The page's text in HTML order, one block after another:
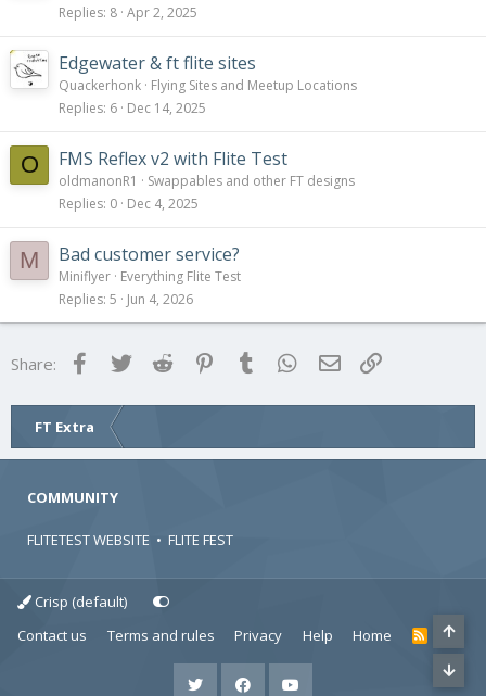
Replies 8 Apr 2, 2025
Edgewater & ft flite sites
Quackerhonk Flying Sites and Meetup Locations
Replies 6 Dec 14, 2025
O FMS Reflex v2 with Flite Test
oldmanonR1
Swappables and other FT designs
Replies 0 Dec 4, 2025
M Bad customer service?
Miniflyer Everything Flite Test
Replies 5 Jun 4, 2026
Share: FacebookTwitter Reddit Pinterest
Tumblr WhatsApp
Email
FT Extra
COMMUNITY
FLITETEST WEBSITE • FLITE FEST
Crisp (default)
Contact us
Terms and rules Privacy Help Home